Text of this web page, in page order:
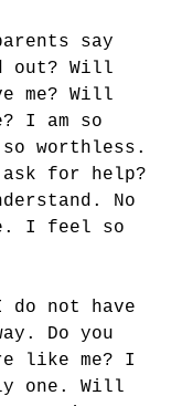
say
out? Will
me? Will
I am so
worthless.
ask for help?
No
I feel so
do not have
Do you
like me? I
one. Will